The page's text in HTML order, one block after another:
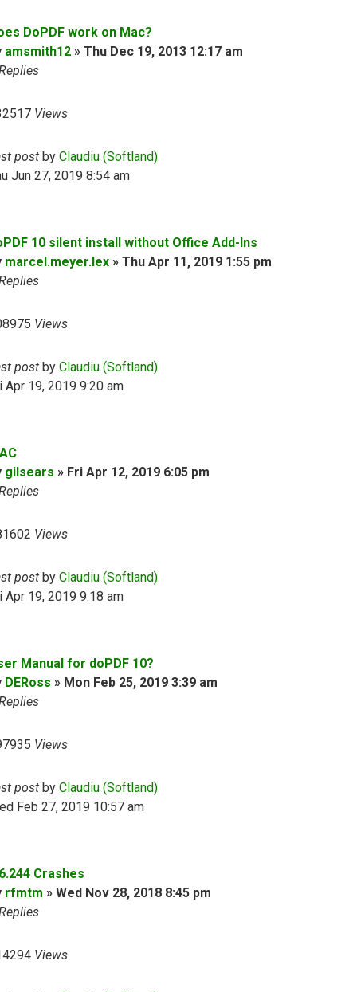
DoPDF work on Mac?
amsmith12 » Thu Dec 19, 2013 12:17 am
Views
post by Claudiu (Softland)
Jun 27, 2019 8:54 am
10 silent install without Office Add-Ins
marcel.meyer.lex » Thu Apr 11, 2019 1:55 pm
Views
post by Claudiu (Softland)
Apr 19, 2019 9:20 am
gilsears » Fri Apr 12, 2019 6:05 pm
Views
post by Claudiu (Softland)
Apr 19, 2019 9:18 am
Manual for doPDF 10?
DERoss » Mon Feb 25, 2019 3:39 am
Views
post by Claudiu (Softland)
Feb 27, 2019 10:57 am
Crashes
rfmtm » Wed Nov 28, 2018 8:45 pm
Views